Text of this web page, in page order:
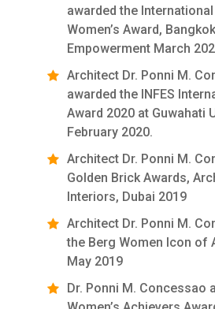
awarded the
Women’s Award,
Empowerment March
Architect Dr. Ponni M.
awarded the INFES
Award 2020 at Guwahati
February 2020.
Architect Dr. Ponni M.
Golden Brick Awards,
Interiors, Dubai 2019
Architect Dr. Ponni M.
the Berg Women Icon of
May 2019
Dr. Ponni M. Concessao